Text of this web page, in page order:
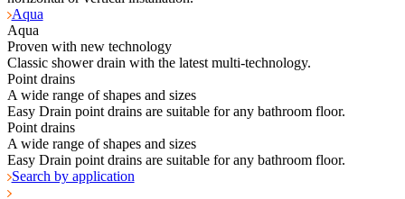
Aqua
Aqua
Proven with new technology
Classic shower drain with the latest multi-technology.
Point drains
A wide range of shapes and sizes
Easy Drain point drains are suitable for any bathroom floor.
Point drains
A wide range of shapes and sizes
Easy Drain point drains are suitable for any bathroom floor.
Search by application